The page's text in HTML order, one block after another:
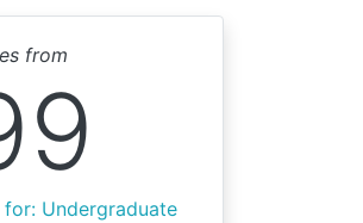
from
Undergraduate